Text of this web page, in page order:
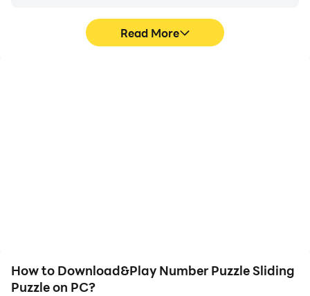
Read More
How to Download&Play Number Puzzle Sliding
Puzzle on PC?